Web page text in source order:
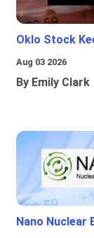
Oklo Stock
Aug 03 2026
By Emily Clark
Nano Nuclear